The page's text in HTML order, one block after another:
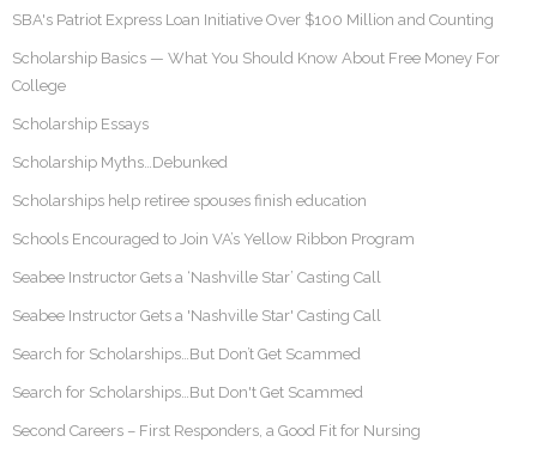
SBA's Patriot Express Loan Initiative Over $100 Million and Counting
Scholarship Basics — What You Should Know About Free Money For
College
Scholarship Essays
Scholarship Myths…Debunked
Scholarships help retiree spouses finish education
Schools Encouraged to Join VA’s Yellow Ribbon Program
Seabee Instructor Gets a ‘Nashville Star’ Casting Call
Seabee Instructor Gets a 'Nashville Star' Casting Call
Search for Scholarships…But Don’t Get Scammed
Search for Scholarships…But Don't Get Scammed
Second Careers – First Responders, a Good Fit for Nursing